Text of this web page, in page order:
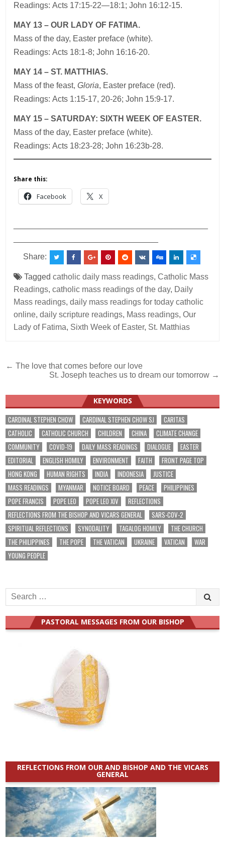
Readings: Acts 17:15-22—18:1; John 16:12-15.
MAY 13 – OUR LADY OF FATIMA.
Mass of the day, Easter preface (white).
Readings: Acts 18:1-8; John 16:16-20.
MAY 14 – ST. MATTHIAS.
Mass of the feast,Gloria, Easter preface (red).
Readings: Acts 1:15-17, 20-26; John 15:9-17.
MAY 15 – SATURDAY: SIXTH WEEK OF EASTER.
Mass of the day, Easter preface (white).
Readings: Acts 18:23-28; John 16:23b-28.
Share this:
Facebook X
Share:
Taggedcatholic daily mass readings,Catholic Mass
Readings,catholic mass readings of the day, Daily
Mass readings,daily mass readings for today catholic
online,daily scripture readings, Mass readings,Our
Lady of Fatima, Sixth Week of Easter, St. Matthias
Post
navigation
← The love that comes before our love
St. Joseph teaches us to dream our tomorrow →
KEYWORDS
CARDINAL STEPHEN CHOW CARDINAL STEPHEN CHOW SJ
CARITAS
CATHOLIC
CATHOLIC CHURCH CHILDREN CHINA
CLIMATE CHANGE
COMMUNITY
COVID-19 DAILY MASS READINGS DIALOGUE
EASTER
EDITORIAL
ENGLISH HOMILY ENVIRONMENT FAITH
FRONT PAGE TOP
HONG KONG
HUMAN RIGHTS INDIA INDONESIA
JUSTICE
MASS READINGS
MYANMAR NOTICE BOARD PEACE
PHILIPPINES
POPE FRANCIS
POPE LEO POPE LEO XIV
REFLECTIONS
REFLECTIONS FROM THE BISHOP AND VICARS GENERAL
SARS-COV-2
SPIRITUAL REFLECTIONS
SYNODALITY TAGALOG HOMILY
THE CHURCH
THE PHILIPPINES
THE POPE THE VATICAN UKRAINE VATICAN
WAR
YOUNG PEOPLE
Search
for:
PASTORAL MESSAGES FROM OUR BISHOP
REFLECTIONS FROM OUR AND BISHOP AND THE VICARS
GENERAL